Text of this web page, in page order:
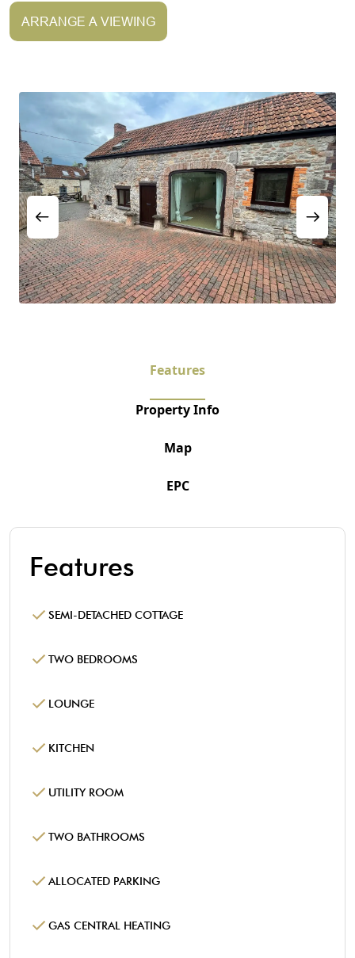
ARRANGE A VIEWING
Features
Property Info
Map
EPC
Features
SEMI-DETACHED COTTAGE
TWO BEDROOMS
LOUNGE
KITCHEN
UTILITY ROOM
TWO BATHROOMS
ALLOCATED PARKING
GAS CENTRAL HEATING